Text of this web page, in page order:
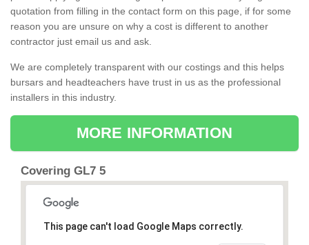
quotation from filling in the contact form on this page, if for some
reason you are unsure on why a cost is different to another
contractor just email us and ask.
We are completely transparent with our costings and this helps
bursars and headteachers have trust in us as the professional
installers in this industry.
MORE INFORMATION
Covering GL7 5
This page can't load Google Maps correctly.